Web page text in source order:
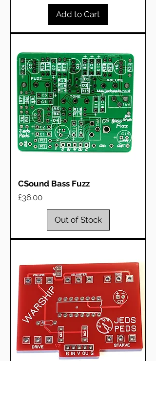
Add to Cart
CSound Bass Fuzz
Price
£36.00
Out of Stock